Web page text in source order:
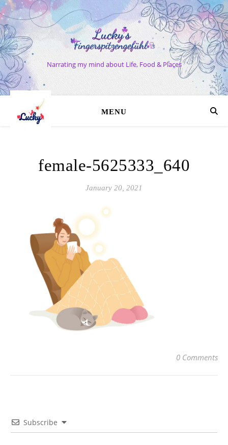
Narrating my mind about Life, Food & Places
MENU
female-5625333_640
January 20, 2021
0 Comments
Subscribe